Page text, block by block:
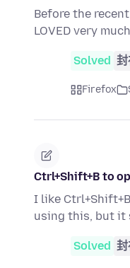
Before the
LOVED very
Solved
Firefox
Ctrl+Shift+B to
I like
using this, but it
Solved